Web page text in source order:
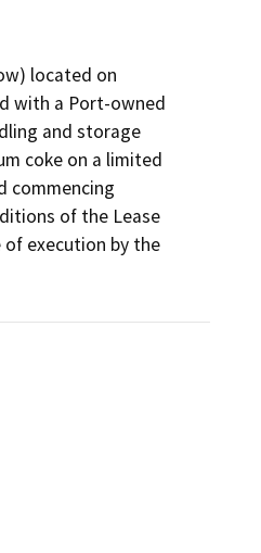
located on
with a Port-owned
and storage
coke on a limited
commencing
of the Lease
of execution by the